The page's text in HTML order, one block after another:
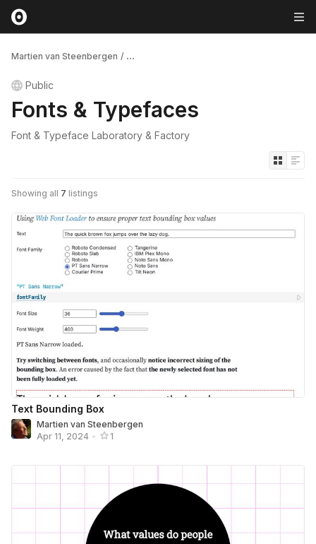
Martien van Steenbergen / ...
Public
Fonts & Typefaces
Font & Typeface Laboratory & Factory
Showing all 7 listings
Text Bounding Box
Martien van Steenbergen
Apr 11, 2024 • 1